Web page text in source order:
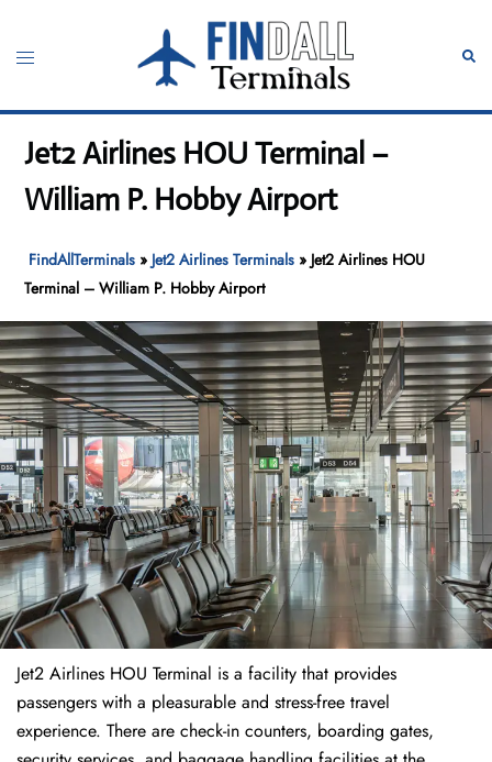
content
Toggle
Jet2 Airlines HOU Terminal –
William P. Hobby Airport
FindAllTerminals » Jet2 Airlines Terminals » Jet2 Airlines HOU
Terminal – William P. Hobby Airport
Jet2 Airlines HOU Terminal is a facility that provides
passengers with a pleasurable and stress-free travel
experience. There are check-in counters, boarding gates,